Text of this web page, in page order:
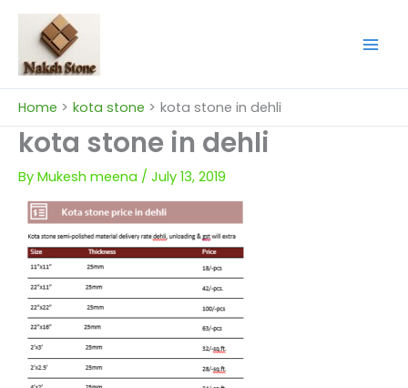
Skip
content
Home kota stone kota stone in dehli
kota stone in dehli
By Mukesh meena / July 13, 2019